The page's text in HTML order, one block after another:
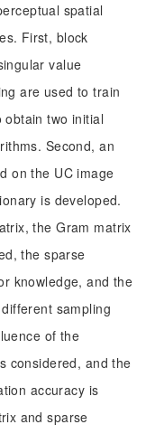
spatial
First, block
value
are used to train
obtain two initial
Second, an
on the UC image
is developed.
the Gram matrix
the sparse
knowledge, and the
sampling
of the
considered, and the
accuracy is
and sparse